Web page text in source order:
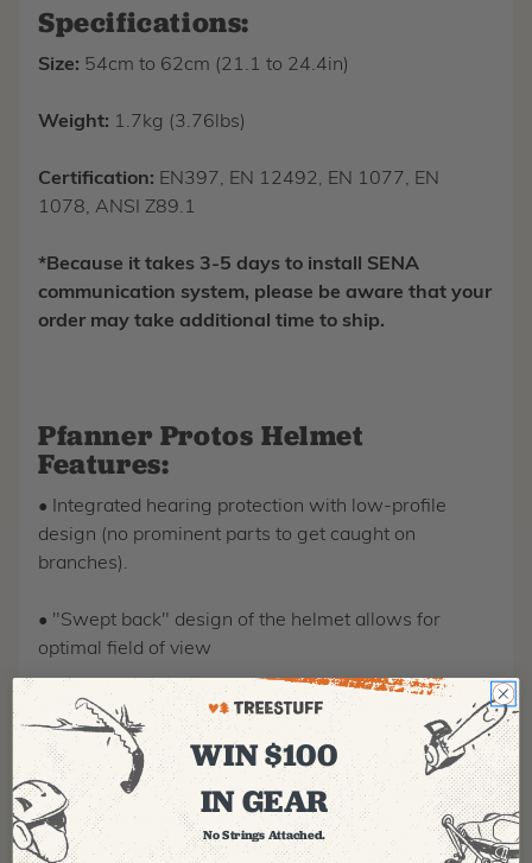
Specifications:
Size: 54cm to 62cm (21.1 to 24.4in)
Weight: 1.7kg (3.76lbs)
Certification: EN397, EN 12492, EN 1077, EN
1078, ANSI Z89.1
*Because it takes 3-5 days to install SENA
communication system, please be aware that your
order may take additional time to ship.
Pfanner Protos Helmet
Features:
• Integrated hearing protection with low-profile
design (no prominent parts to get caught on
branches).
• "Swept back" design of the helmet allows for
optimal field of view
• The adjustable pressure fitting of the hearing
protectors allows for a perfect fit.
• Even weight distribution design and the adjustable
neck piece allow for a perfect, secure and
comfortable fit, even without the chin strap.
WIN $100
IN GEAR
No Strings Attached.